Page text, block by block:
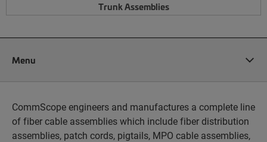
Trunk Assemblies
Menu
CommScope engineers and manufactures a complete line
of fiber cable assemblies which include fiber distribution
assemblies, patch cords, pigtails, MPO cable assemblies,